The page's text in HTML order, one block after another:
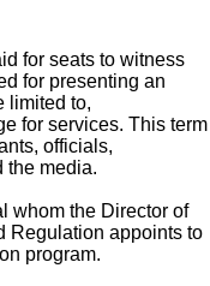
for seats to witness
for presenting an
limited to,
for services. This term
officials,
the media.
whom the Director of
Regulation appoints to
program.